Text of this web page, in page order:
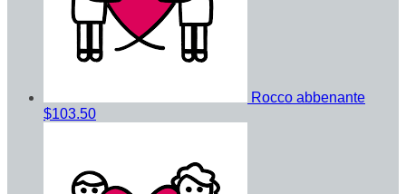
Rocco abbenante
$103.50